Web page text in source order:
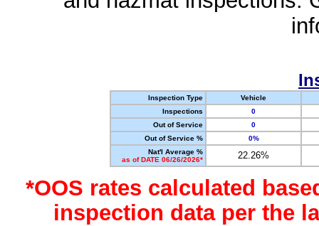
Inspection Type
Vehicle
Inspections
0
Out of Service
0
Out of Service %
0%
Nat'l Average %
as of DATE 06/26/2026*
22.26%
*OOS rates calculated
inspection data per the